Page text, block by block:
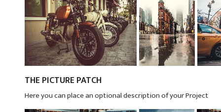
THE PICTURE PATCH
Here you can place an optional description of your Project